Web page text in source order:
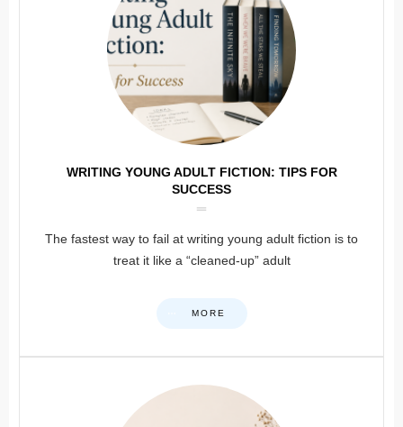
WRITING YOUNG ADULT FICTION: TIPS FOR
SUCCESS
The fastest way to fail at writing young adult fiction is to
treat it like a “cleaned-up” adult
MORE